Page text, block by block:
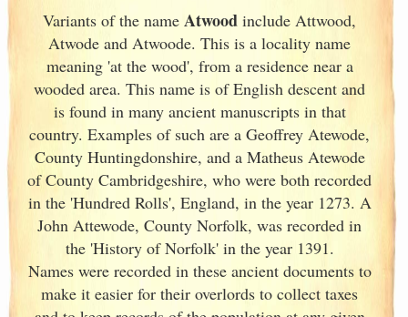
Variants ofthe name Atwood include Attwood,
Atwode and Atwoode. This is a locality name
meaning 'at the wood', from a residence near a
wooded area. This name is of English descent and
is found in many ancient manuscripts in that
country. Examples of such are a Geoffrey Atewode,
County Huntingdonshire, and a Matheus Atewode
of County Cambridgeshire, who were both recorded
in the 'Hundred Rolls', England, in the year 1273. A
John Attewode, County Norfolk, was recorded in
the 'History of Norfolk' in the year 1391.
Names were recorded in these ancient documentsto
make it easier for their overlords to collect taxes